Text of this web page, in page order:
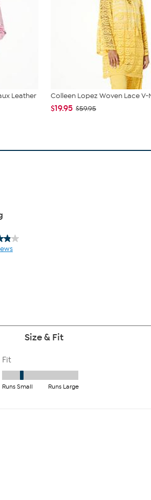
Leather
Colleen Lopez Woven Lace V-
$19.95 $59.95